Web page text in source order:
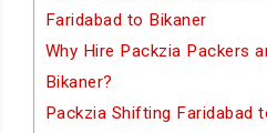
Faridabad to Bikaner
Why Hire Packzia Packers
Bikaner?
Packzia Shifting Faridabad